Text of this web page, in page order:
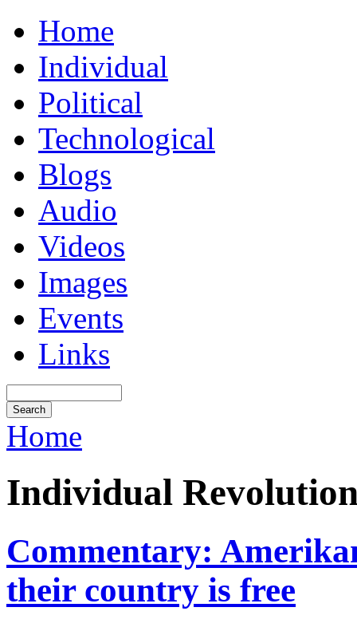
Home
Individual
Political
Technological
Blogs
Audio
Videos
Images
Events
Links
Home
Individual
Commentary:
their country is free